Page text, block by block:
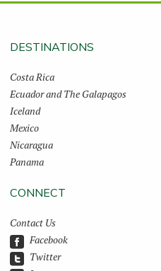
DESTINATIONS
Costa Rica
Ecuador and The Galapagos
Iceland
Mexico
Nicaragua
Panama
CONNECT
Contact Us
Facebook
Twitter